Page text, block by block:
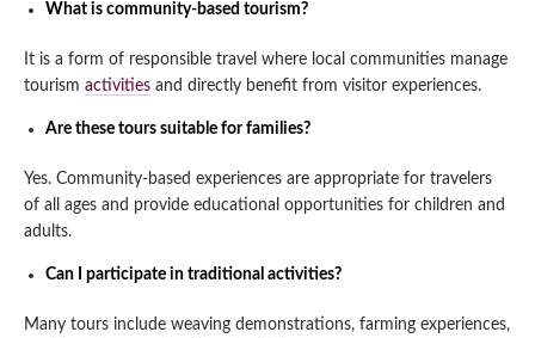
What is community-based tourism?
It is a form of responsible travel where local communities manage
tourism activities and directly benefit from visitor experiences.
Are these tours suitable for families?
Yes. Community-based experiences are appropriate for travelers
of all ages and provide educational opportunities for children and
adults.
Can I participate in traditional activities?
Many tours include weaving demonstrations, farming experiences,